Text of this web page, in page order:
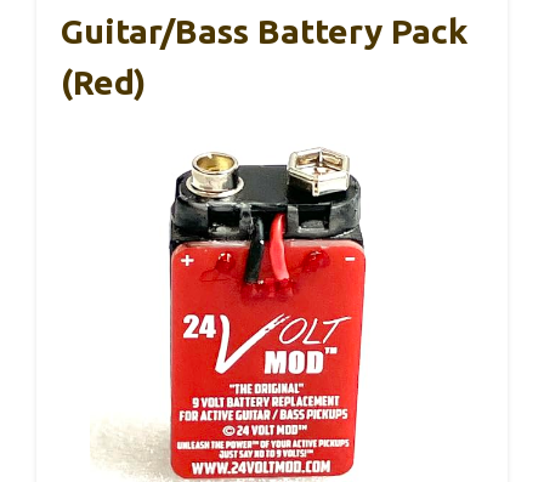
Guitar/Bass Battery Pack
(Red)